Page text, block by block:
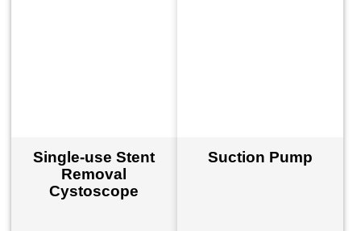
Single-use Stent
Removal
Cystoscope
Suction Pump